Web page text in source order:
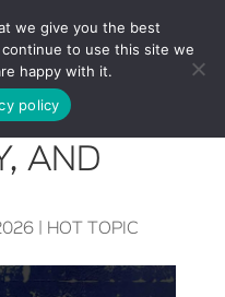
AND
| HOT TOPIC
we give you the best
to use this site we
happy with it.
policy